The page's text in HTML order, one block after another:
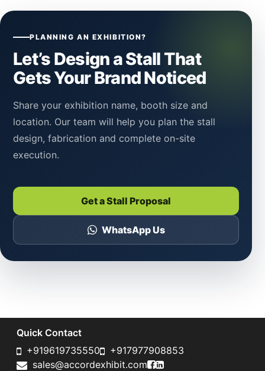
PLANNING AN EXHIBITION?
Let’s Design a Stall That
Gets Your Brand Noticed
Share your exhibition name, booth size and
location. Our team will help you plan the stall
design, fabrication and complete on-site
execution.
Get a Stall Proposal
WhatsApp Us
Quick Contact
+919619735550
+917977908853
sales@accordexhibit.com
Accord Exhibit
Accord Exhibit